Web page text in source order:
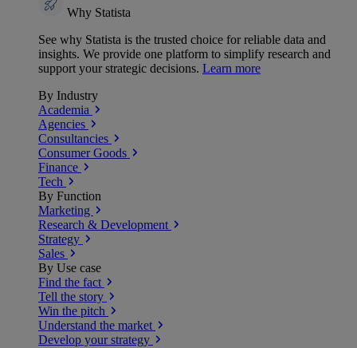
Why Statista
See why Statista is the trusted choice for reliable data and
insights. We provide one platform to simplify research and
support your strategic decisions. Learn more
By Industry
Academia
Agencies
Consultancies
Consumer Goods
Finance
Tech
By Function
Marketing
Research & Development
Strategy
Sales
By Use case
Find the fact
Tell the story
Win the pitch
Understand the market
Develop your strategy